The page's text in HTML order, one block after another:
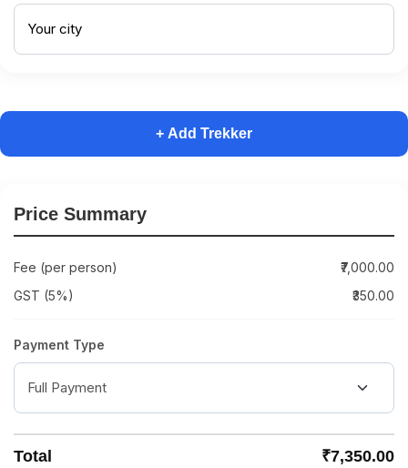
+ Add Trekker
Price Summary
Fee (per person)
₹7,000.00
GST (5%)
₹350.00
Payment Type
Total ₹7,350.00